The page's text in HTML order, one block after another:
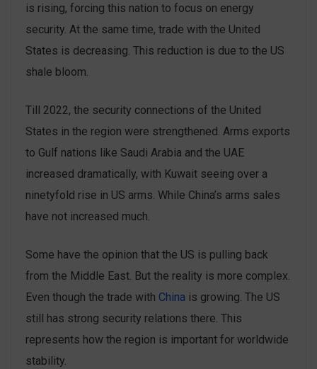
is rising, forcing this nation to focus on energy
security. At the same time, trade with the United
States is decreasing. This reduction is due to the US
shale bloom.
Till 2022, the security connections of the United
States in the region were strengthened. Arms exports
to Gulf nations like Saudi Arabia and the UAE
increased dramatically, with Kuwait seeing over a
ninetyfold rise in US arms. While China’s arms sales
have not increased much.
Some have the opinion that the US is pulling back
from the Middle East. But the reality is more complex.
Even though the trade with China is growing. The US
still has strong security relations there. This
represents how the region is important for worldwide
stability.